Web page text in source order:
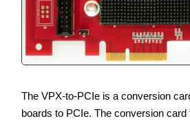
The VPX-to-PCIe is a conversion
boards to PCIe. The conversion card